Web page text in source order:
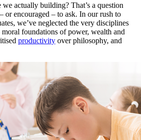
actually building? That’s a question
or encouraged – to ask. In our rush to
we’ve neglected the very disciplines
moral foundations of power, wealth and
productivity over philosophy, and